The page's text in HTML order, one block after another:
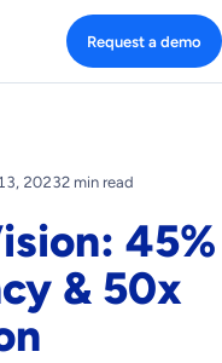
Request a demo
20232 min read
45%
& 50x